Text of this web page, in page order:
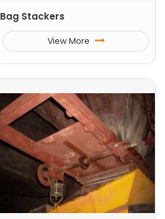
Bag Stackers
View More